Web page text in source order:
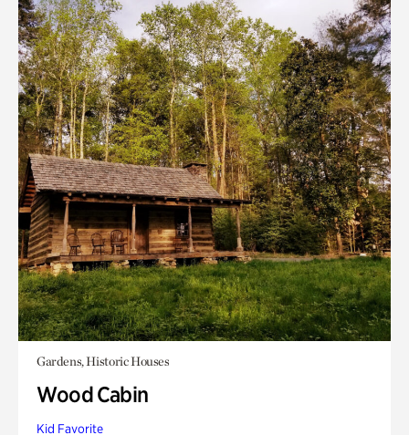
Gardens, Historic Houses
Wood Cabin
Kid Favorite